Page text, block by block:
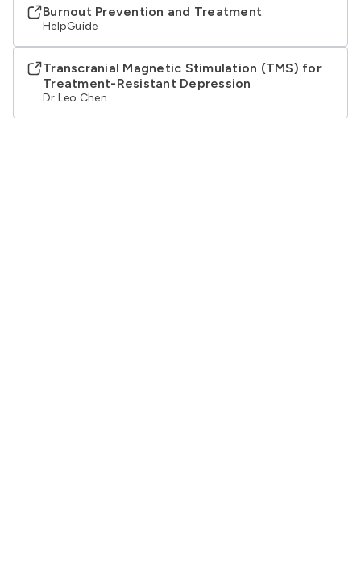
Burnout Prevention and Treatment
HelpGuide
Transcranial Magnetic Stimulation (TMS) for
Treatment-Resistant Depression
Dr Leo Chen